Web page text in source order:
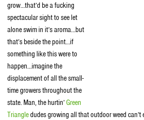
grow…that’d be a fucking
spectacular sight to see let
alone swim in it’s aroma…but
that’s beside the point…if
something like this were to
happen…imagine the
displacement of all the small-
time growers throughout the
state. Man, the hurtin’Green
Triangledudes growing all that outdoor weed